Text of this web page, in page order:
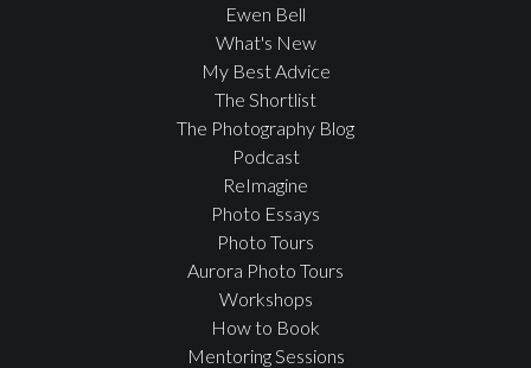
Ewen Bell
What's New
My Best Advice
The Shortlist
The Photography Blog
Podcast
ReImagine
Photo Essays
Photo Tours
Aurora Photo Tours
Workshops
How to Book
Mentoring Sessions